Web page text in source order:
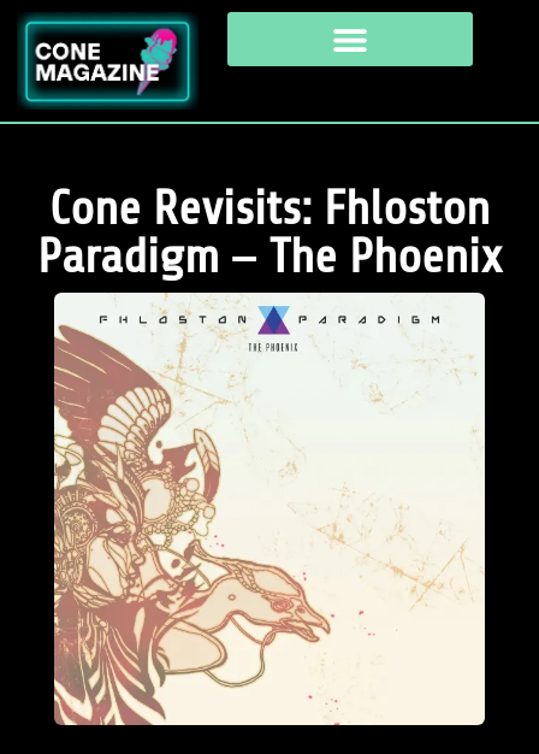
Cone Revisits: Fhloston
Paradigm – The Phoenix